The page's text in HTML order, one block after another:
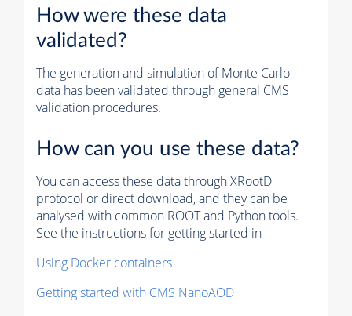
How were these data
validated?
The generation and simulation ofMonte Carlo
data has been validated through general CMS
validation procedures.
How can you use these data?
You can access these data through XRootD
protocol or direct download, and they can be
analysed with common ROOT and Python tools.
See the instructions for getting started in
Using Docker containers
Getting started with CMS NanoAOD